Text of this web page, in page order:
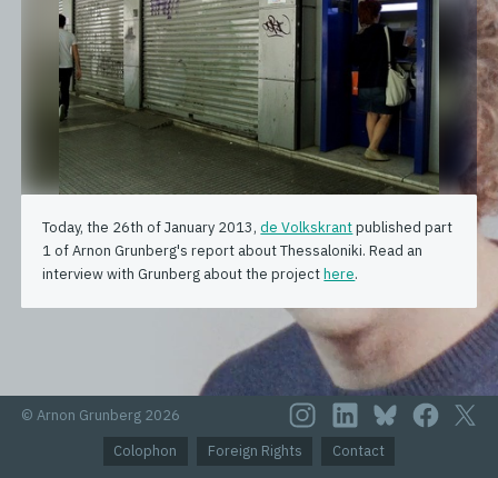
Today, the 26th of January 2013,de Volkskrantpublished part
1 of Arnon Grunberg's report about Thessaloniki. Read an
interview with Grunberg about the projecthere.
© Arnon Grunberg 2026
Colophon
Foreign Rights Contact